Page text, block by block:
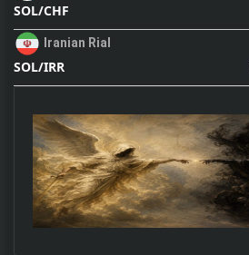
SOL/CHF
Iranian Rial
SOL/IRR